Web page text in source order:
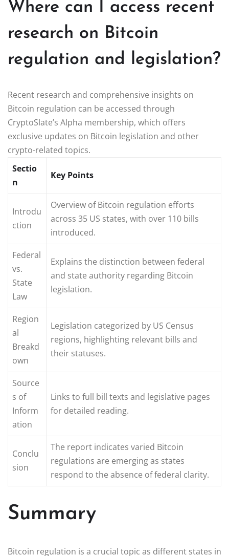
Where can I access recent
research on Bitcoin
regulation and legislation?
Recent research and comprehensive insights on
Bitcoin regulation can be accessed through
CryptoSlate’s Alpha membership, which offers
exclusive updates on Bitcoin legislation and other
crypto-related topics.
Sectio
n
Key Points
Introdu
ction
Overview of Bitcoin regulation efforts
across 35 US states, with over 110 bills
introduced.
Federal
vs.
State
Law
Explains the distinction between federal
and state authority regarding Bitcoin
legislation.
Region
al
Breakd
own
Legislation categorized by US Census
regions, highlighting relevant bills and
their statuses.
Source
s of
Inform
ation
Links to full bill texts and legislative pages
for detailed reading.
Conclu
sion
The report indicates varied Bitcoin
regulations are emerging as states
respond to the absence of federal clarity.
Summary
Bitcoin regulation is a crucial topic as different states in